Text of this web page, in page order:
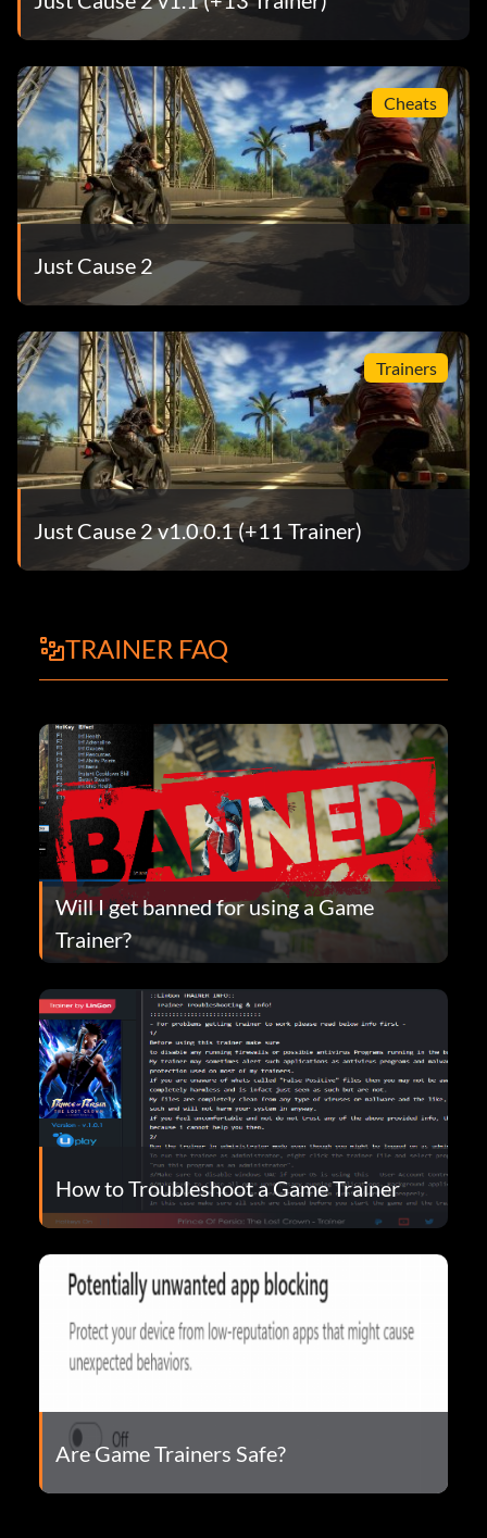
Cheats
Just Cause 2
Trainers
Just Cause 2 v1.0.0.1 (+11 Trainer)
TRAINER FAQ
Will I get banned for using a Game
Trainer?
How to Troubleshoot a Game Trainer
Are Game Trainers Safe?